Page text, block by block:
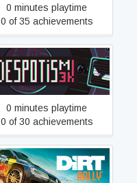
0 minutes playtime
0 of 35 achievements
Despotism 3k
0 minutes playtime
0 of 30 achievements
DiRT Rally